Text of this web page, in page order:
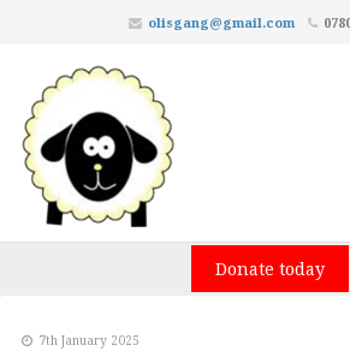
olisgang@gmail.com
Donate today
7th January 2025